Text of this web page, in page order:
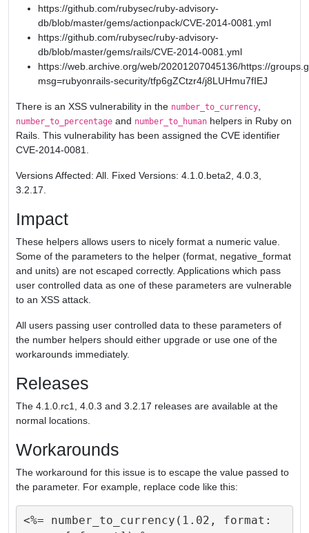
https://github.com/rubysec/ruby-advisory-
db/blob/master/gems/actionpack/CVE-2014-0081.yml
https://github.com/rubysec/ruby-advisory-
db/blob/master/gems/rails/CVE-2014-0081.yml
https://web.archive.org/web/20201207045136/https://
msg=rubyonrails-security/tfp6gZCtzr4/j8LUHmu7fIEJ
There is an XSS vulnerability in the number_to_currency
number_to_percentage and number_to_human helpers in Ruby on
Rails. This vulnerability has been assigned the CVE identifier
CVE-2014-0081.
Versions Affected: All. Fixed Versions: 4.1.0.beta2, 4.0.3,
3.2.17.
Impact
These helpers allows users to nicely format a numeric value.
Some of the parameters to the helper (format, negative_format
and units) are not escaped correctly. Applications which pass
user controlled data as one of these parameters are vulnerable
to an XSS attack.
All users passing user controlled data to these parameters of
the number helpers should either upgrade or use one of the
workarounds immediately.
Releases
The 4.1.0.rc1, 4.0.3 and 3.2.17 releases are available at the
normal locations.
Workarounds
The workaround for this issue is to escape the value passed to
the parameter. For example, replace code like this:
<%= number_to_currency(1.02, format: